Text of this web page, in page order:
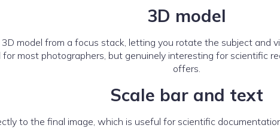
3D model
3D model from a focus stack, letting you rotate the subject
most photographers, but genuinely interesting for scientific
offers.
Scale bar and text
to the final image, which is useful for scientific